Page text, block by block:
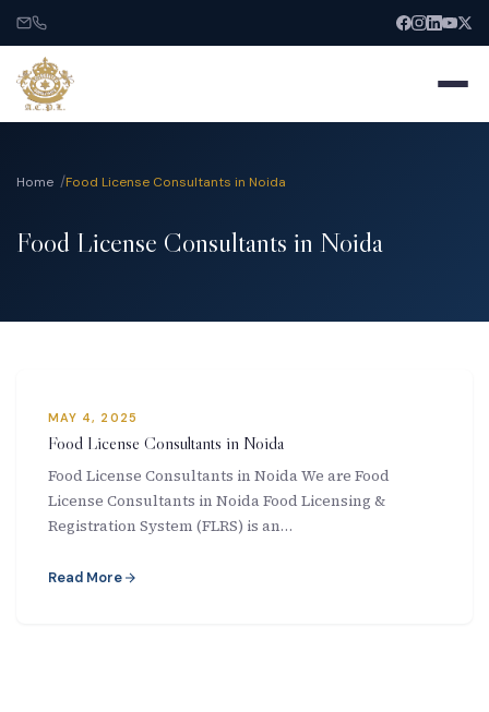
About
India Entry
New Letter
Home Food License Consultants in Noida
Food License Consultants in Noida
MAY 4, 2025
Food License Consultants in Noida
Food License Consultants in Noida We are Food
License Consultants in Noida Food Licensing &
Registration System (FLRS) is an…
Read More